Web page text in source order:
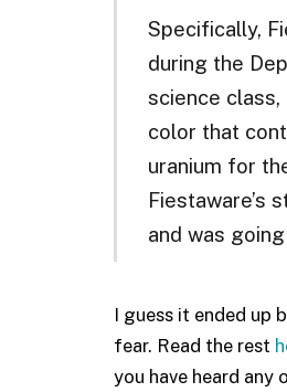
Specifically,
during the
science
color that
uranium for
Fiestaware’s
and was
I guess it ended up
fear. Read the rest
you have heard any